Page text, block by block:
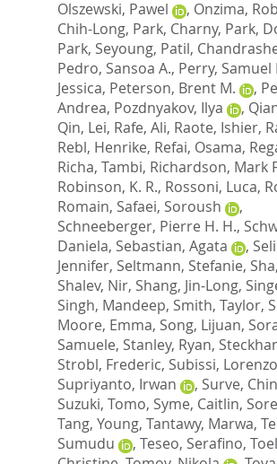
Olszewski, Pawel
, Onzima,
Chih-Long, Park, Charny, Park,
Park, Seyoung, Patil,
Pedro, Sansoa A., Perry, Samuel
Jessica, Peterson, Brent M. ,
Andrea, Pozdnyakov, Ilya ,
Qin, Lei, Rafe, Ali, Raote, Ishier,
Rebl, Henrike, Refai, Osama,
Richa, Tambi, Richardson, Mark
Robinson, K. R., Rossoni, Luca,
Romain, Safaei, Soroush
,
Schneeberger, Pierre H. H.,
Daniela, Sebastian, Agata ,
Jennifer, Seltmann, Stefanie,
Shalev, Nir, Shang, Jin-Long,
Singh, Mandeep, Smith, Taylor,
Moore, Emma, Song, Lijuan,
Samuele, Stanley, Ryan,
Strobl, Frederic, Subissi, Lorenzo
Supriyanto, Irwan
, Surve,
Suzuki, Tomo, Syme, Caitlin,
Tang, Young, Tantawy, Marwa,
Sumudu
, Teseo, Serafino,